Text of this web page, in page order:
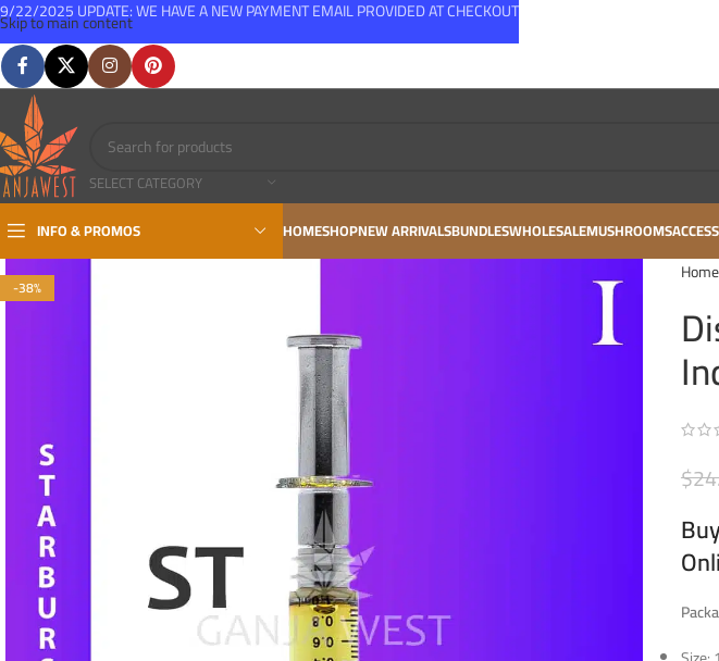
Skip to main content
SELECT CATEGORY
INFO & PROMOS HOMESHOPNEW ARRIVALSBUNDLESWHOLESALEMUSHROOMS
-38%
Home
$
9/22/2025 UPDATE: WE HAVE A NEW PAYMENT EMAIL PROVIDED AT CHECKOUT